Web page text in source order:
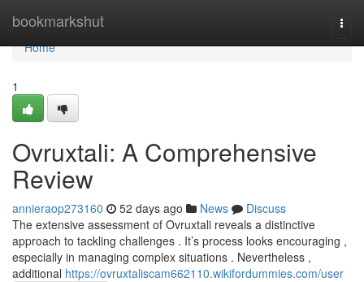
bookmarkshut
Home
Home
1
Ovruxtali: A Comprehensive
Review
annieraop273160 52 days ago News
Discuss
The extensive assessment of Ovruxtali reveals a distinctive
approach to tackling challenges . It’s process looks encouraging ,
especially in managing complex situations . Nevertheless ,
additional https://ovruxtaliscam662110.wikifordummies.com/user